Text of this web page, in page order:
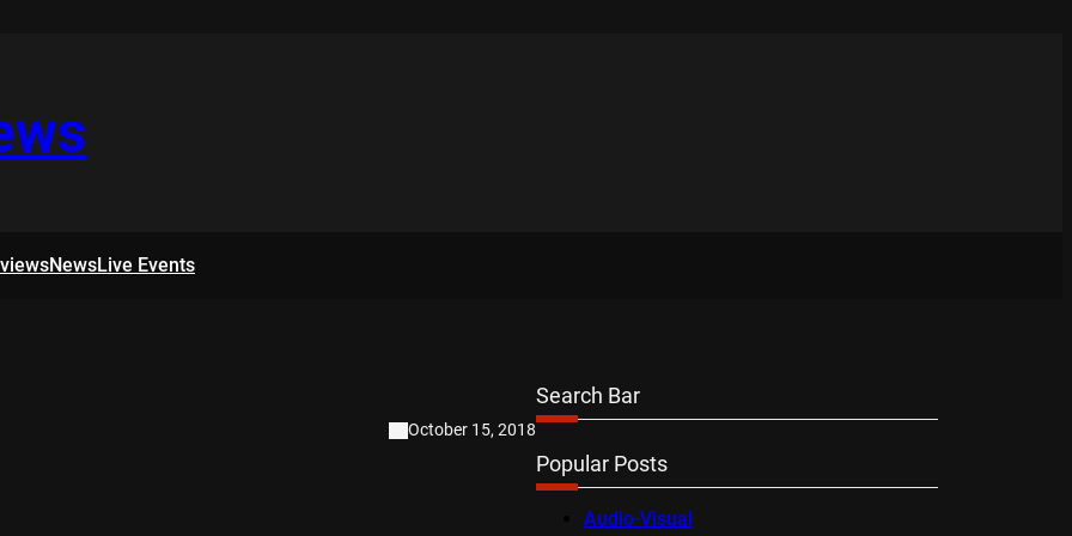
NewsLive Events
October 15, 2018
Search Bar
Popular Posts
Audio-Visual